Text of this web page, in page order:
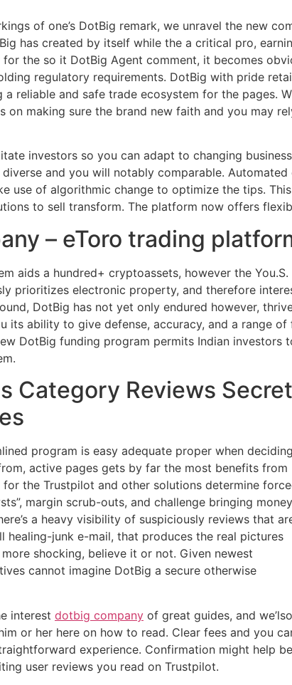
of one’s DotBig remark, we unravel the new
has created by itself while the a critical pro,
the so it DotBig Agent comment, it becomes
regulatory requirements. DotBig with pride
reliable and safe trade ecosystem for the pages.
on making sure the brand new faith and you may
investors so you can adapt to changing
diverse and you will notably comparable.
use of algorithmic change to optimize the tips.
to sell transform. The platform now offers
– eToro trading
aids a hundred+ cryptoassets, however the
prioritizes electronic property, and therefore
DotBig has not yet only endured however,
its ability to give defense, accuracy, and a range
DotBig funding program permits Indian
Category Reviews
program is easy adequate proper when deciding
active pages gets by far the most benefits from
the Trustpilot and other solutions determine
margin scrub-outs, and challenge bringing money
a heavy visibility of suspiciously reviews that
healing-junk e-mail, that produces the real pictures
shocking, believe it or not. Given newest
cannot imagine DotBig a secure otherwise
interest dotbig company of great guides, and we’lso
or her here on how to read. Clear fees and you
experience. Confirmation might help be
user reviews you read on Trustpilot.